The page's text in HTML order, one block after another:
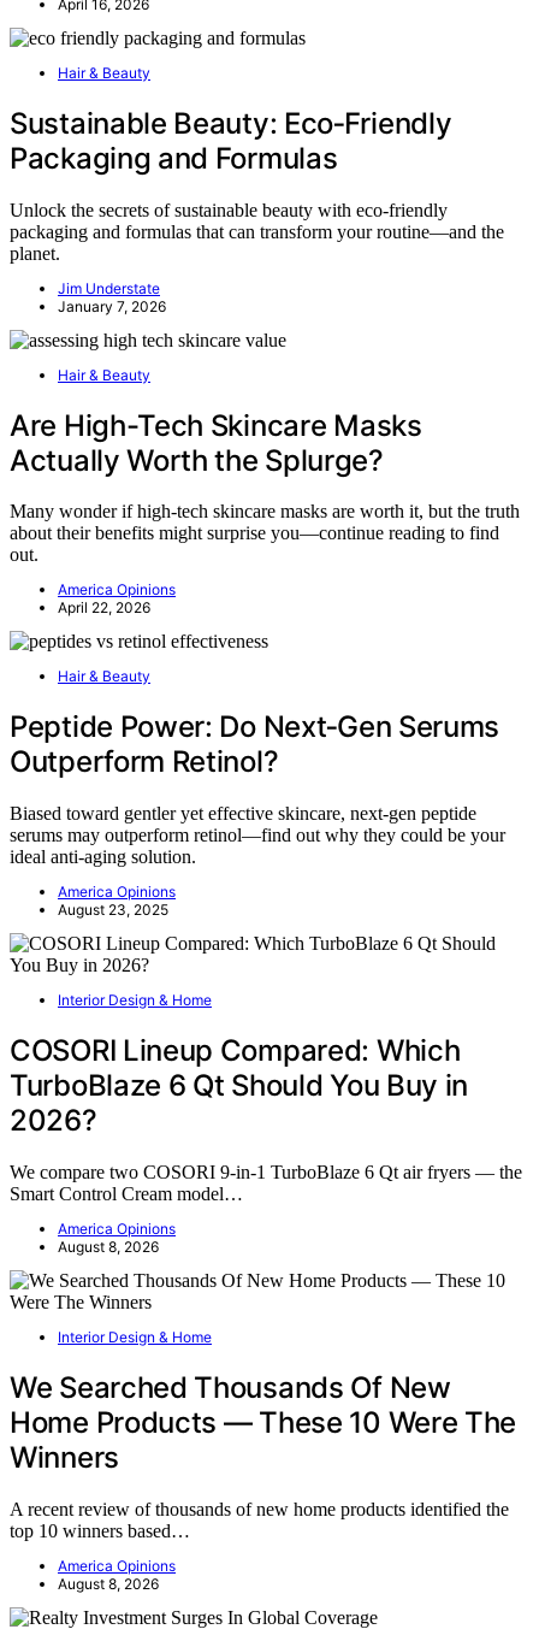
April 16, 2026
Hair & Beauty
Sustainable Beauty: Eco‑Friendly
Packaging and Formulas
Unlock the secrets of sustainable beauty with eco-friendly
packaging and formulas that can transform your routine—and the
planet.
Jim Understate
January 7, 2026
Hair & Beauty
Are High-Tech Skincare Masks
Actually Worth the Splurge?
Many wonder if high-tech skincare masks are worth it, but the truth
about their benefits might surprise you—continue reading to find
out.
America Opinions
April 22, 2026
Hair & Beauty
Peptide Power: Do Next‑Gen Serums
Outperform Retinol?
Biased toward gentler yet effective skincare, next-gen peptide
serums may outperform retinol—find out why they could be your
ideal anti-aging solution.
America Opinions
August 23, 2025
Interior Design & Home
COSORI Lineup Compared: Which
TurboBlaze 6 Qt Should You Buy in
2026?
We compare two COSORI 9-in-1 TurboBlaze 6 Qt air fryers — the
Smart Control Cream model…
America Opinions
August 8, 2026
Interior Design & Home
We Searched Thousands Of New
Home Products — These 10 Were The
Winners
A recent review of thousands of new home products identified the
top 10 winners based…
America Opinions
August 8, 2026